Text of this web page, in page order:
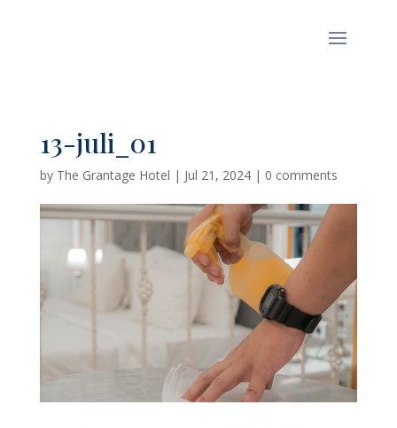
13-juli_01
by The Grantage Hotel | Jul 21, 2024| 0 comments